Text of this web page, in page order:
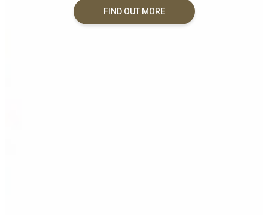
FIND OUT MORE